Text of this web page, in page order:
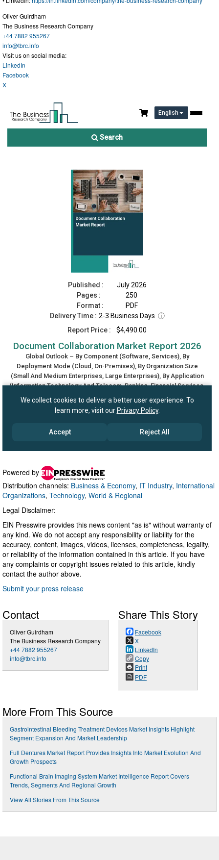
Oliver Guirdham
The Business Research Company
+44 7882 955267
info@tbrc.info
Visit us on social media:
LinkedIn
Facebook
X
Powered by
Distribution channels: Business & Economy, IT Industry, International
Organizations, Technology, World & Regional
Legal Disclaimer:
EIN Presswire provides this news content "as is" without warranty of
any kind. We do not accept any responsibility or liability for the
accuracy, content, images, videos, licenses, completeness, legality,
or reliability of the information contained in this article. If you have
any complaints or copyright issues related to this article, kindly
contact the author above.
Submit your press release
Contact
Oliver Guirdham
The Business Research Company
+44 7882 955267
info@tbrc.info
Share This Story
Facebook
X
LinkedIn
Copy
Print
PDF
More From This Source
Gastrointestinal Bleeding Treatment Devices Market Insights Highlight
Segment Expansion And Market Leadership
Full Dentures Market Report Provides Insights Into Market Evolution And
Growth Prospects
Functional Brain Imaging System Market Intelligence Report Covers
Trends, Segments And Regional Growth
View All Stories From This Source